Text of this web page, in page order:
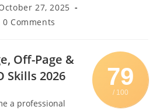
27, 2025
0 Comments
79
/ 100
Off-Page &
Skills 2026
a professional